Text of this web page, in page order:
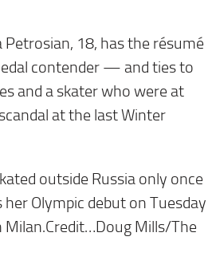
Petrosian, 18, has the résumé
contender — and ties to
and a skater who were at
at the last Winter
outside Russia only once
her Olympic debut on Tuesday
Milan.Credit…Doug Mills/The